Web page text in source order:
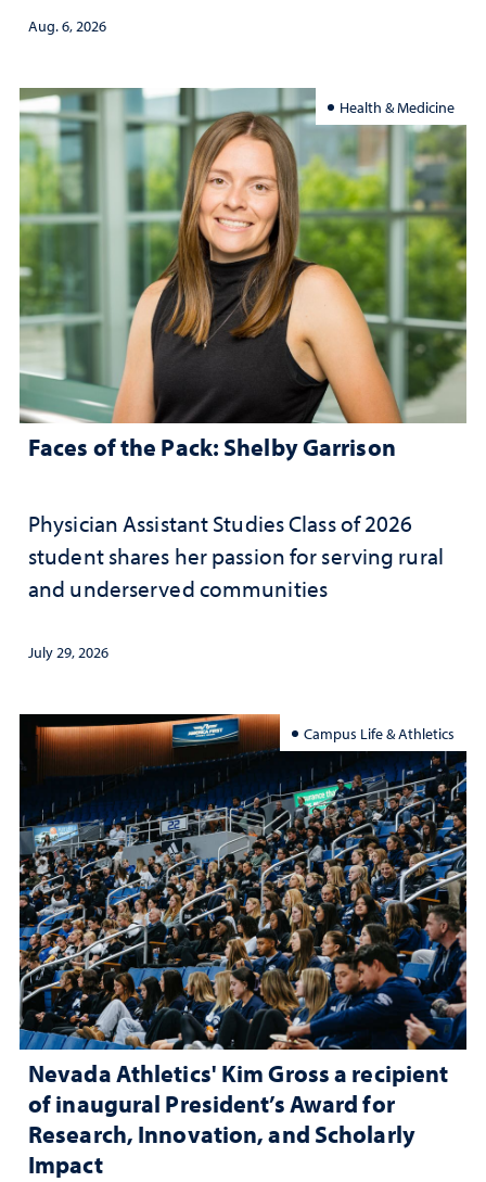
Aug. 6, 2026
Health & Medicine
Faces of the Pack: Shelby Garrison
Physician Assistant Studies Class of 2026
student shares her passion for serving rural
and underserved communities
July 29, 2026
Campus Life & Athletics
Nevada Athletics' Kim Gross a recipient
of inaugural President’s Award for
Research, Innovation, and Scholarly
Impact